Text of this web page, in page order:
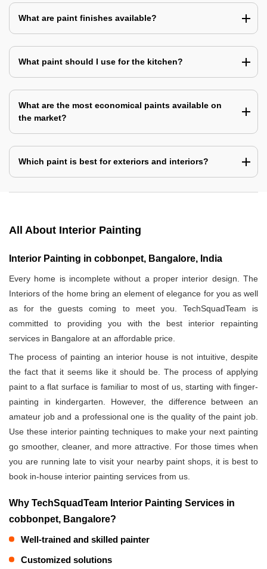
What are paint finishes available?
What paint should I use for the kitchen?
What are the most economical paints available on
the market?
Which paint is best for exteriors and interiors?
All About Interior Painting
Interior Painting in cobbonpet, Bangalore, India
Every home is incomplete without a proper interior design. The
Interiors of the home bring an element of elegance for you as well
as for the guests coming to meet you. TechSquadTeam is
committed to providing you with the best interior repainting
services in Bangalore at an affordable price.
The process of painting an interior house is not intuitive, despite
the fact that it seems like it should be. The process of applying
paint to a flat surface is familiar to most of us, starting with finger-
painting in kindergarten. However, the difference between an
amateur job and a professional one is the quality of the paint job.
Use these interior painting techniques to make your next painting
go smoother, cleaner, and more attractive. For those times when
you are running late to visit your nearby paint shops, it is best to
book in-house interior painting services from us.
Why TechSquadTeam Interior Painting Services in
cobbonpet, Bangalore?
Well-trained and skilled painter
Customized solutions